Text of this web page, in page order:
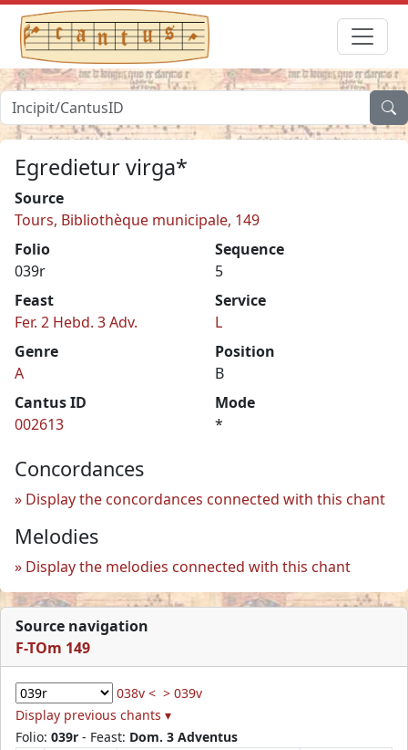
Egredietur virga*
Source
Tours, Bibliothèque municipale, 149
Folio
039r
Sequence
5
Feast
Fer. 2 Hebd. 3 Adv.
Service
L
Genre
A
Position
B
Cantus ID
002613
Mode
*
Concordances
Display the concordances connected with this chant
Melodies
Display the melodies connected with this chant
Source navigation
F-TOm 149
038v < > 039v
Display previous chants ▾
Folio: 039r - Feast: Dom. 3 Adventus